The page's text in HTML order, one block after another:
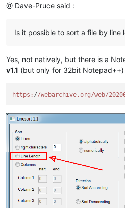
@ Dave-Pruce said :
Is it possible to sort a file by line
Yes, not natively, but there is a
v1.1 (but only for 32bit Notepad++)
https: //webarchive.org/web/